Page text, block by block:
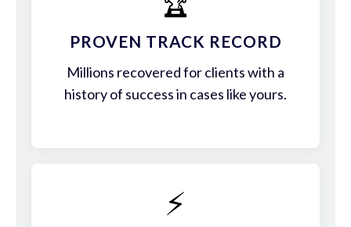
PROVEN TRACK RECORD
Millions recovered for clients with a
history of success in cases like yours.
⚡